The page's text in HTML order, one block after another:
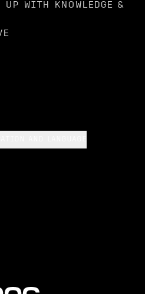
UP WITH KNOWLEDGE &